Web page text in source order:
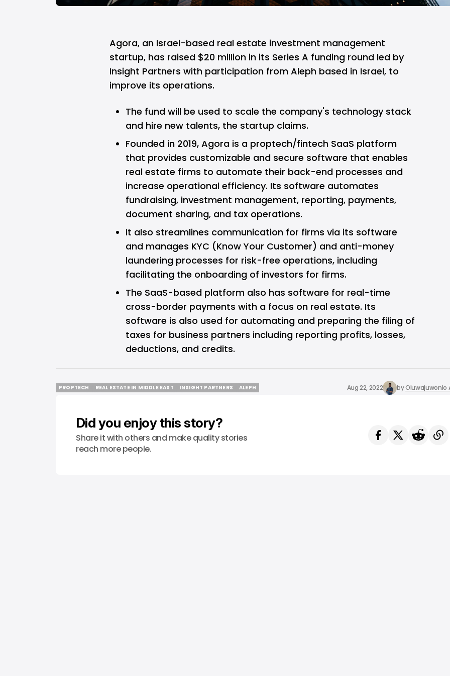
Agora, an Israel-based real estate investment management
startup, has raised $20 million in its Series A funding round led by
Insight Partners with participation from Aleph based in Israel, to
improve its operations.
The fund will be used to scale the company's technology stack
and hire new talents, the startup claims.
Founded in 2019, Agora is a proptech/fintech SaaS platform
that provides customizable and secure software that enables
real estate firms to automate their back-end processes and
increase operational efficiency. Its software automates
fundraising, investment management, reporting, payments,
document sharing, and tax operations.
It also streamlines communication for firms via its software
and manages KYC (Know Your Customer) and anti-money
laundering processes for risk-free operations, including
facilitating the onboarding of investors for firms.
The SaaS-based platform also has software for real-time
cross-border payments with a focus on real estate. Its
software is also used for automating and preparing the filing of
taxes for business partners including reporting profits, losses,
deductions, and credits.
PROPTECH
REAL ESTATE IN MIDDLE EAST
INSIGHT PARTNERS
ALEPH
Aug 22, 2022 byOluwajuwonlo
Did you enjoy this story?
Share it with others and make quality stories
reach more people.